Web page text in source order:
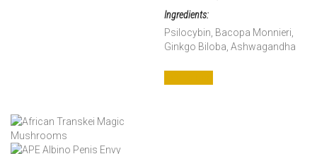
Ingredients:
Psilocybin, Bacopa Monnieri,
Ginkgo Biloba, Ashwagandha